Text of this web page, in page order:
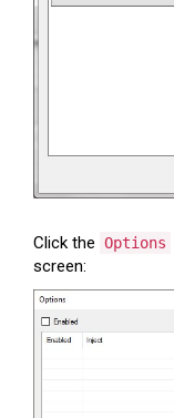
Click the Options
screen: